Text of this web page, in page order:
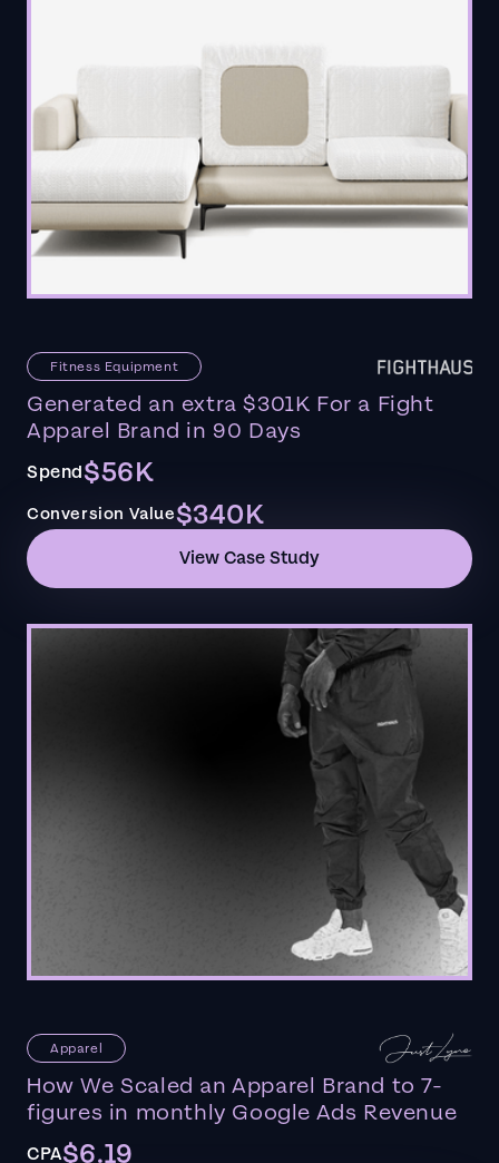
Fitness Equipment
Generated an extra $301K For a Fight
Apparel Brand in 90 Days
Spend$56K
Conversion Value$340K
View Case Study
Apparel
How We Scaled an Apparel Brand to 7-
figures in monthly Google Ads Revenue
CPA$6.19